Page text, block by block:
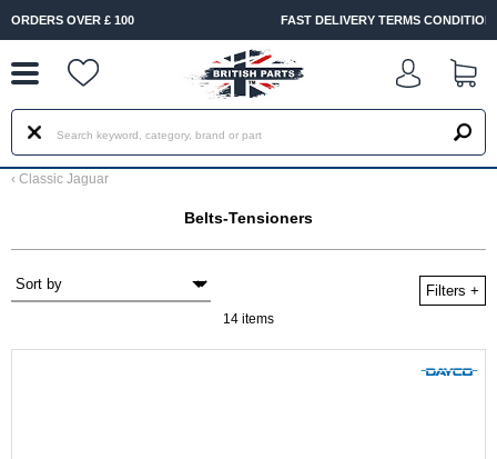
FAST DELIVERY TERMS CONDITIONS & EXCLUSIONS APPLY
‹ Classic Jaguar
Belts-Tensioners
Filters +
14 items